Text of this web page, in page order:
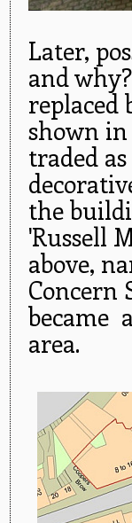
Later,
and
shown
traded
the
'Russell
above,
Concern
became
area.